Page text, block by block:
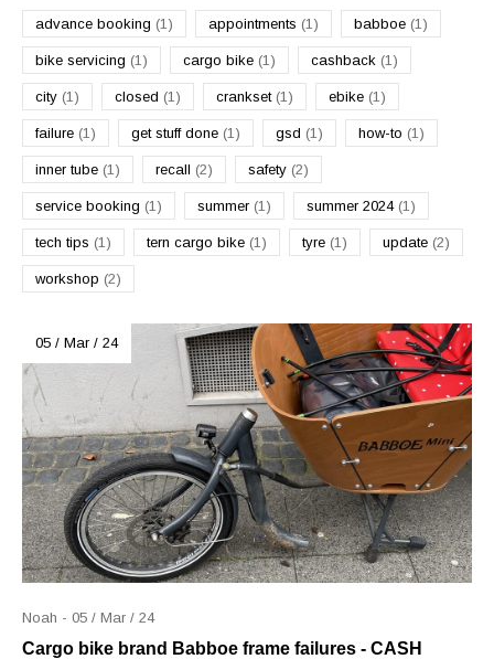
advance booking (1) appointments (1) babboe (1)
bike servicing (1) cargo bike (1) cashback (1)
city (1) closed (1) crankset (1) ebike (1)
failure (1) get stuff done (1) gsd (1) how-to (1)
inner tube (1) recall (2) safety (2)
service booking (1) summer (1) summer 2024 (1)
tech tips (1) tern cargo bike (1) tyre (1) update (2)
workshop (2)
05 / Mar / 24
Noah - 05 / Mar / 24
Cargo bike brand Babboe frame failures - CASH